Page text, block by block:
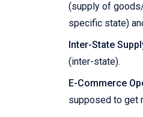
(supply of
specific state)
Inter-State
(inter-state).
E-Commerce
supposed to get